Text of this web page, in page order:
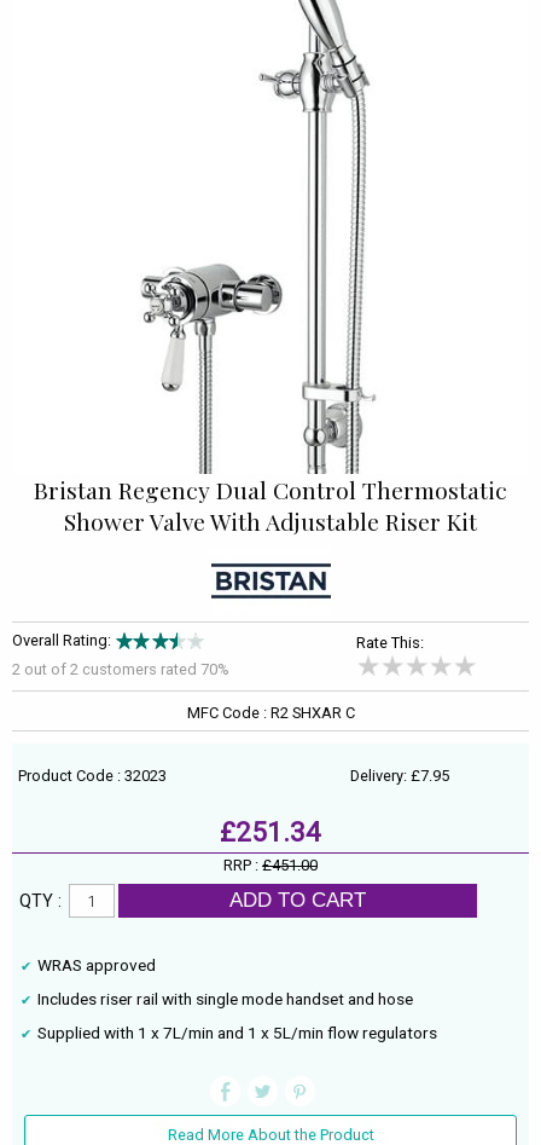
Bristan Regency Dual Control Thermostatic
Shower Valve With Adjustable Riser Kit
Overall Rating:
2 out of 2 customers rated 70%
Rate This:
MFC Code : R2 SHXAR C
Product Code : 32023 Delivery: £7.95
£251.34
RRP : £451.00
QTY : ADD TO CART
WRAS approved
Includes riser rail with single mode handset and hose
Supplied with 1 x 7L/min and 1 x 5L/min flow regulators
Read More About the Product